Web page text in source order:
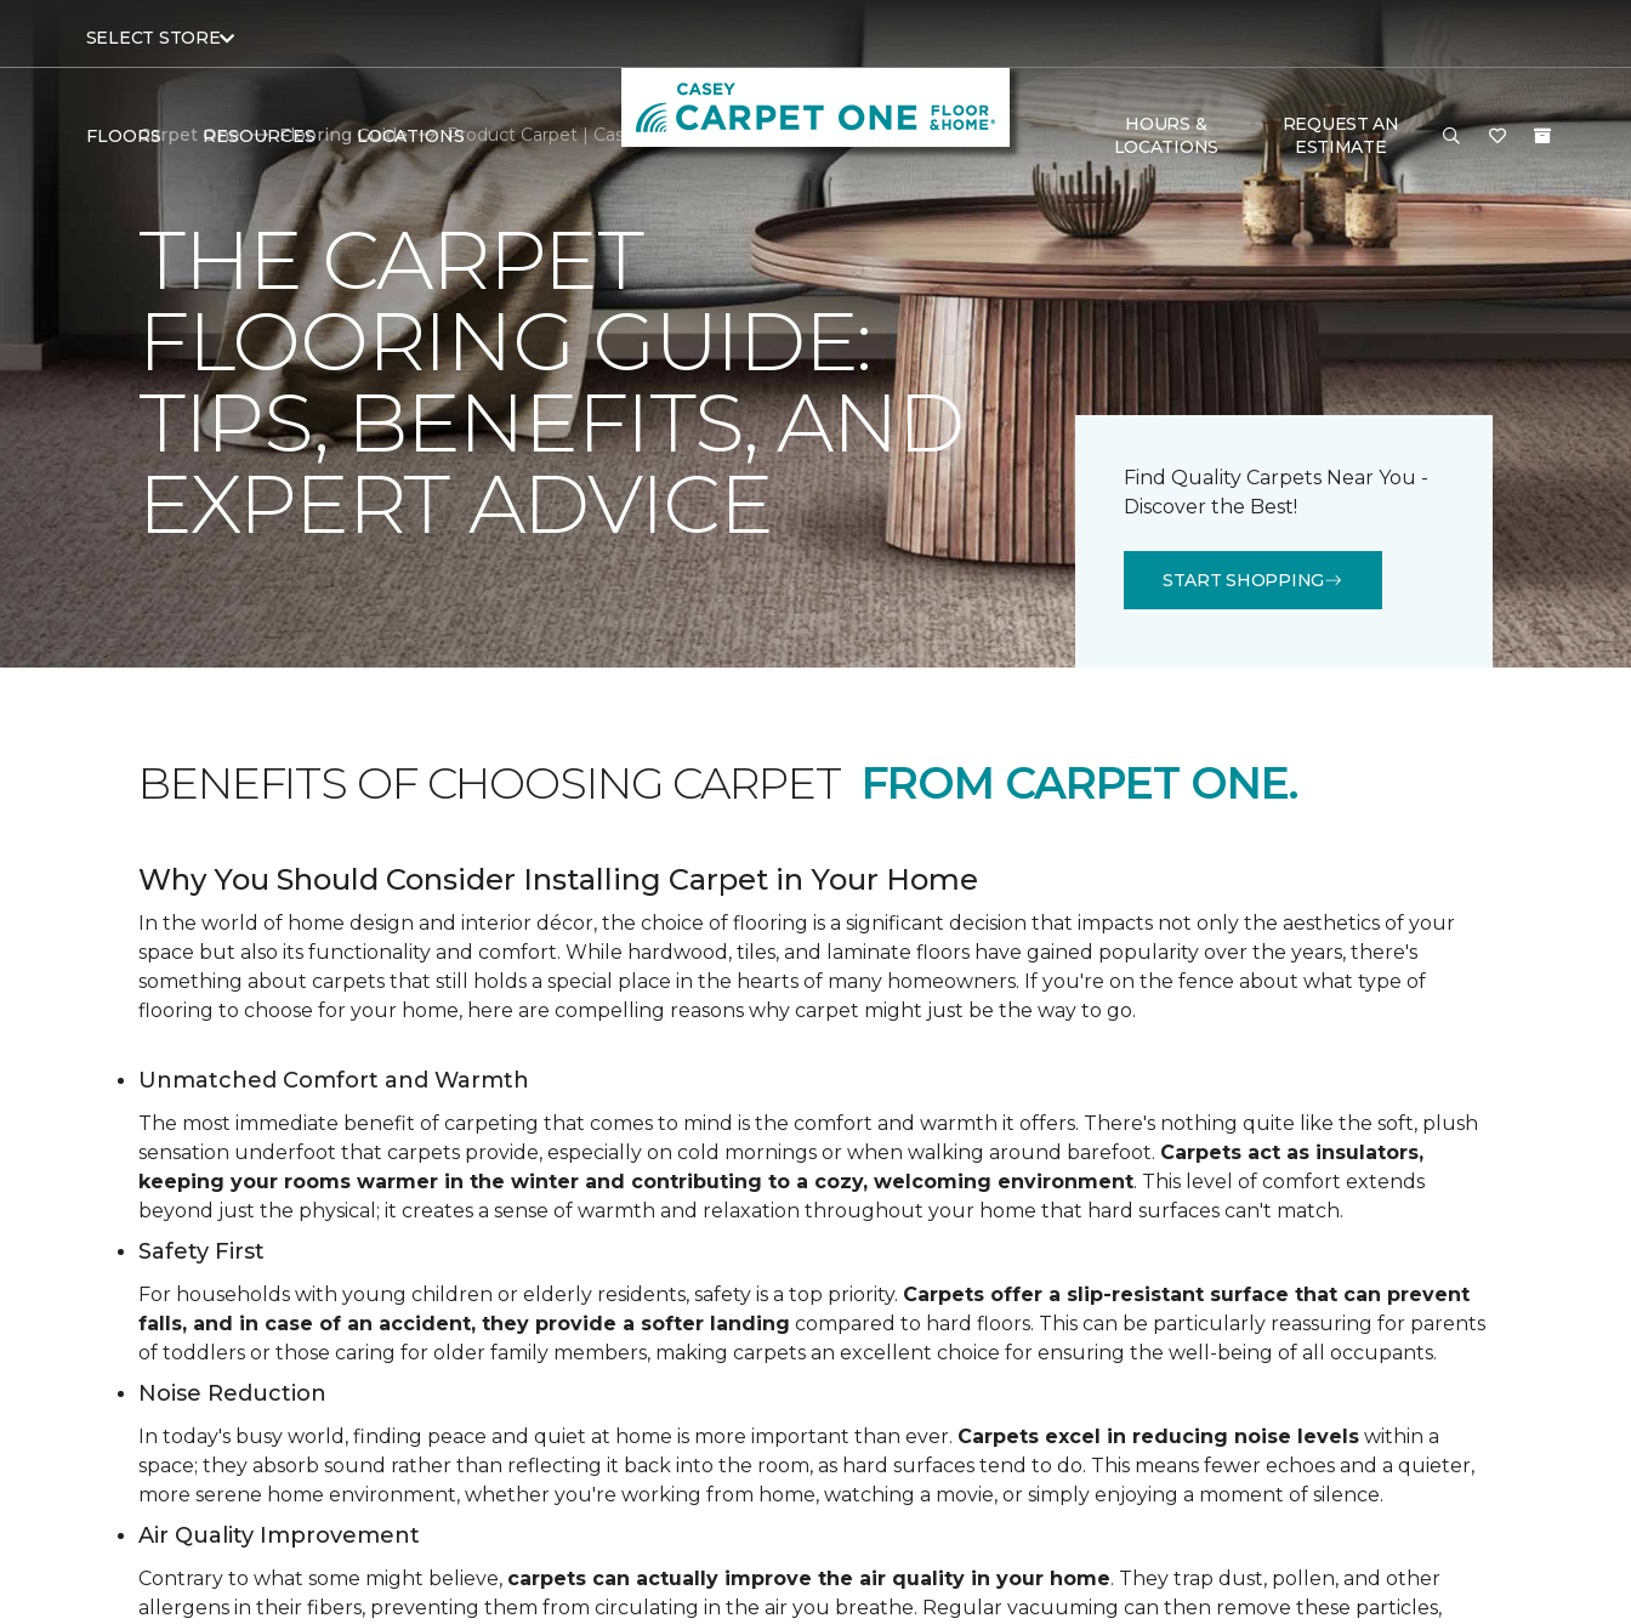
SELECT STORE
FLOORS RESOURCES LOCATIONS
HOURS &
LOCATIONS
REQUEST AN
ESTIMATE
Carpet One Flooring Guide Product Carpet | Casey Carpet One Floor & Home
THE CARPET
FLOORING GUIDE:
TIPS, BENEFITS, AND
EXPERT ADVICE
Find Quality Carpets Near You -
Discover the Best!
START SHOPPING
BENEFITS OF CHOOSING CARPET FROM CARPET ONE.
Why You Should Consider Installing Carpet in Your Home
In the world of home design and interior décor, the choice of flooring is a significant decision that impacts not only the aesthetics of your
space but also its functionality and comfort. While hardwood, tiles, and laminate floors have gained popularity over the years, there's
something about carpets that still holds a special place in the hearts of many homeowners. If you're on the fence about what type of
flooring to choose for your home, here are compelling reasons why carpet might just be the way to go.
Unmatched Comfort and Warmth
The most immediate benefit of carpeting that comes to mind is the comfort and warmth it offers. There's nothing quite like the soft, plush
sensation underfoot that carpets provide, especially on cold mornings or when walking around barefoot. Carpets act as insulators,
keeping your rooms warmer in the winter and contributing to a cozy, welcoming environment. This level of comfort extends
beyond just the physical; it creates a sense of warmth and relaxation throughout your home that hard surfaces can't match.
Safety First
For households with young children or elderly residents, safety is a top priority. Carpets offer a slip-resistant surface that can prevent
falls, and in case of an accident, they provide a softer landing compared to hard floors. This can be particularly reassuring for parents
of toddlers or those caring for older family members, making carpets an excellent choice for ensuring the well-being of all occupants.
Noise Reduction
In today's busy world, finding peace and quiet at home is more important than ever. Carpets excel in reducing noise levels within a
space; they absorb sound rather than reflecting it back into the room, as hard surfaces tend to do. This means fewer echoes and a quieter,
more serene home environment, whether you're working from home, watching a movie, or simply enjoying a moment of silence.
Air Quality Improvement
Contrary to what some might believe, carpets can actually improve the air quality in your home. They trap dust, pollen, and other
allergens in their fibers, preventing them from circulating in the air you breathe. Regular vacuuming can then remove these particles,